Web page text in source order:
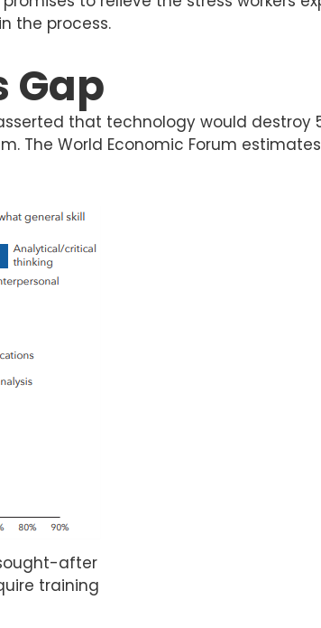
the process.
Gap
that technology would destroy
The World Economic Forum
after
training